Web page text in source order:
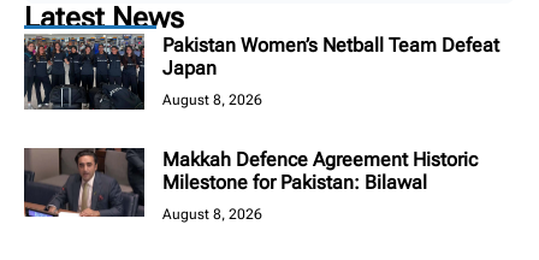
Latest News
Pakistan Women’s Netball Team Defeat
Japan
August 8, 2026
Makkah Defence Agreement Historic
Milestone for Pakistan: Bilawal
August 8, 2026